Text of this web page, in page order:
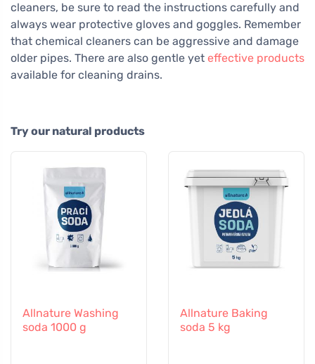
cleaners, be sure to read the instructions carefully and
always wear protective gloves and goggles. Remember
that chemical cleaners can be aggressive and damage
older pipes. There are also gentle yet effective products
available for cleaning drains.
Try our natural products
Allnature Washing
soda 1000 g
Allnature Baking
soda 5 kg